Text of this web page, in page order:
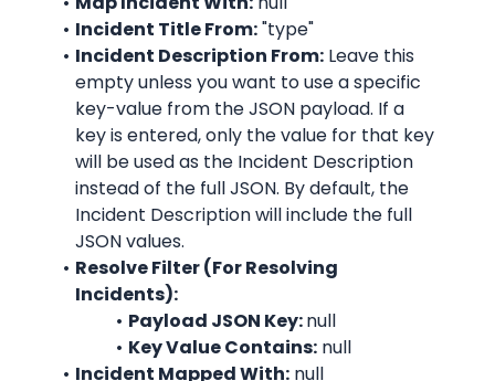
Incident Title From:"type"
Incident Description From: Leave this
empty unless you want to use a specific
key-value from the JSON payload. If a
key is entered, only the value for that key
will be used as the Incident Description
instead of the full JSON. By default, the
Incident Description will include the full
JSON values.
Resolve Filter (For Resolving
Incidents):
Payload JSON Key: null
Key Value Contains: null
Incident Mapped With: null